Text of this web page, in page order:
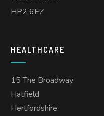
HP2 6EZ
HEALTHCARE
15 The Broadway
Hatfield
Hertfordshire